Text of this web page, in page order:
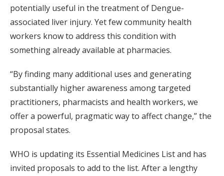
potentially useful in the treatment of Dengue-
associated liver injury. Yet few community health
workers know to address this condition with
something already available at pharmacies.
“By finding many additional uses and generating
substantially higher awareness among targeted
practitioners, pharmacists and health workers, we
offer a powerful, pragmatic way to affect change,” the
proposal states.
WHO is updating its Essential Medicines List and has
invited proposals to add to the list. After a lengthy